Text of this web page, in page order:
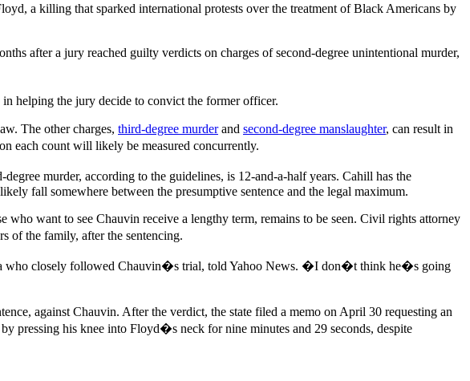
a killing that sparked international protests over the treatment of Black Americans by
after a jury reached guilty verdicts on charges of second-degree unintentional murder,
helping the jury decide to convict the former officer.
The other charges, third-degree murderand second-degree manslaughter, can result in
each count will likely be measured concurrently.
murder, according to the guidelines, is 12-and-a-half years. Cahill has the
fall somewhere between the presumptive sentence and the legal maximum.
want to see Chauvin receive a lengthy term, remains to be seen. Civil rights attorney
of the family, after the sentencing.
who closely followed Chauvin�s trial, told Yahoo News. �I don�t think he�s going
against Chauvin. After the verdict, the state filed a memo on April 30 requesting an
pressing his knee into Floyd�s neck for nine minutes and 29 seconds, despite